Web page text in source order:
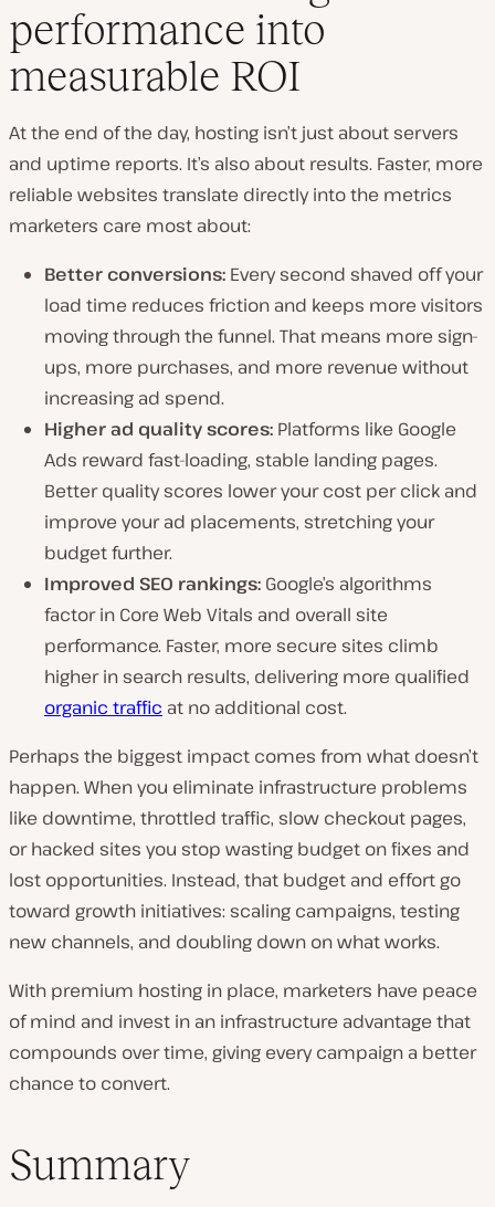
performance into
measurable ROI
At the end of the day, hosting isn’t just about servers
and uptime reports. It’s also about results. Faster, more
reliable websites translate directly into the metrics
marketers care most about:
Better conversions: Every second shaved off your
load time reduces friction and keeps more visitors
moving through the funnel. That means more sign-
ups, more purchases, and more revenue without
increasing ad spend.
Higher ad quality scores: Platforms like Google
Ads reward fast-loading, stable landing pages.
Better quality scores lower your cost per click and
improve your ad placements, stretching your
budget further.
Improved SEO rankings: Google’s algorithms
factor in Core Web Vitals and overall site
performance. Faster, more secure sites climb
higher in search results, delivering more qualified
organic traffic at no additional cost.
Perhaps the biggest impact comes from what doesn’t
happen. When you eliminate infrastructure problems
like downtime, throttled traffic, slow checkout pages,
or hacked sites you stop wasting budget on fixes and
lost opportunities. Instead, that budget and effort go
toward growth initiatives: scaling campaigns, testing
new channels, and doubling down on what works.
With premium hosting in place, marketers have peace
of mind and invest in an infrastructure advantage that
compounds over time, giving every campaign a better
chance to convert.
Summary